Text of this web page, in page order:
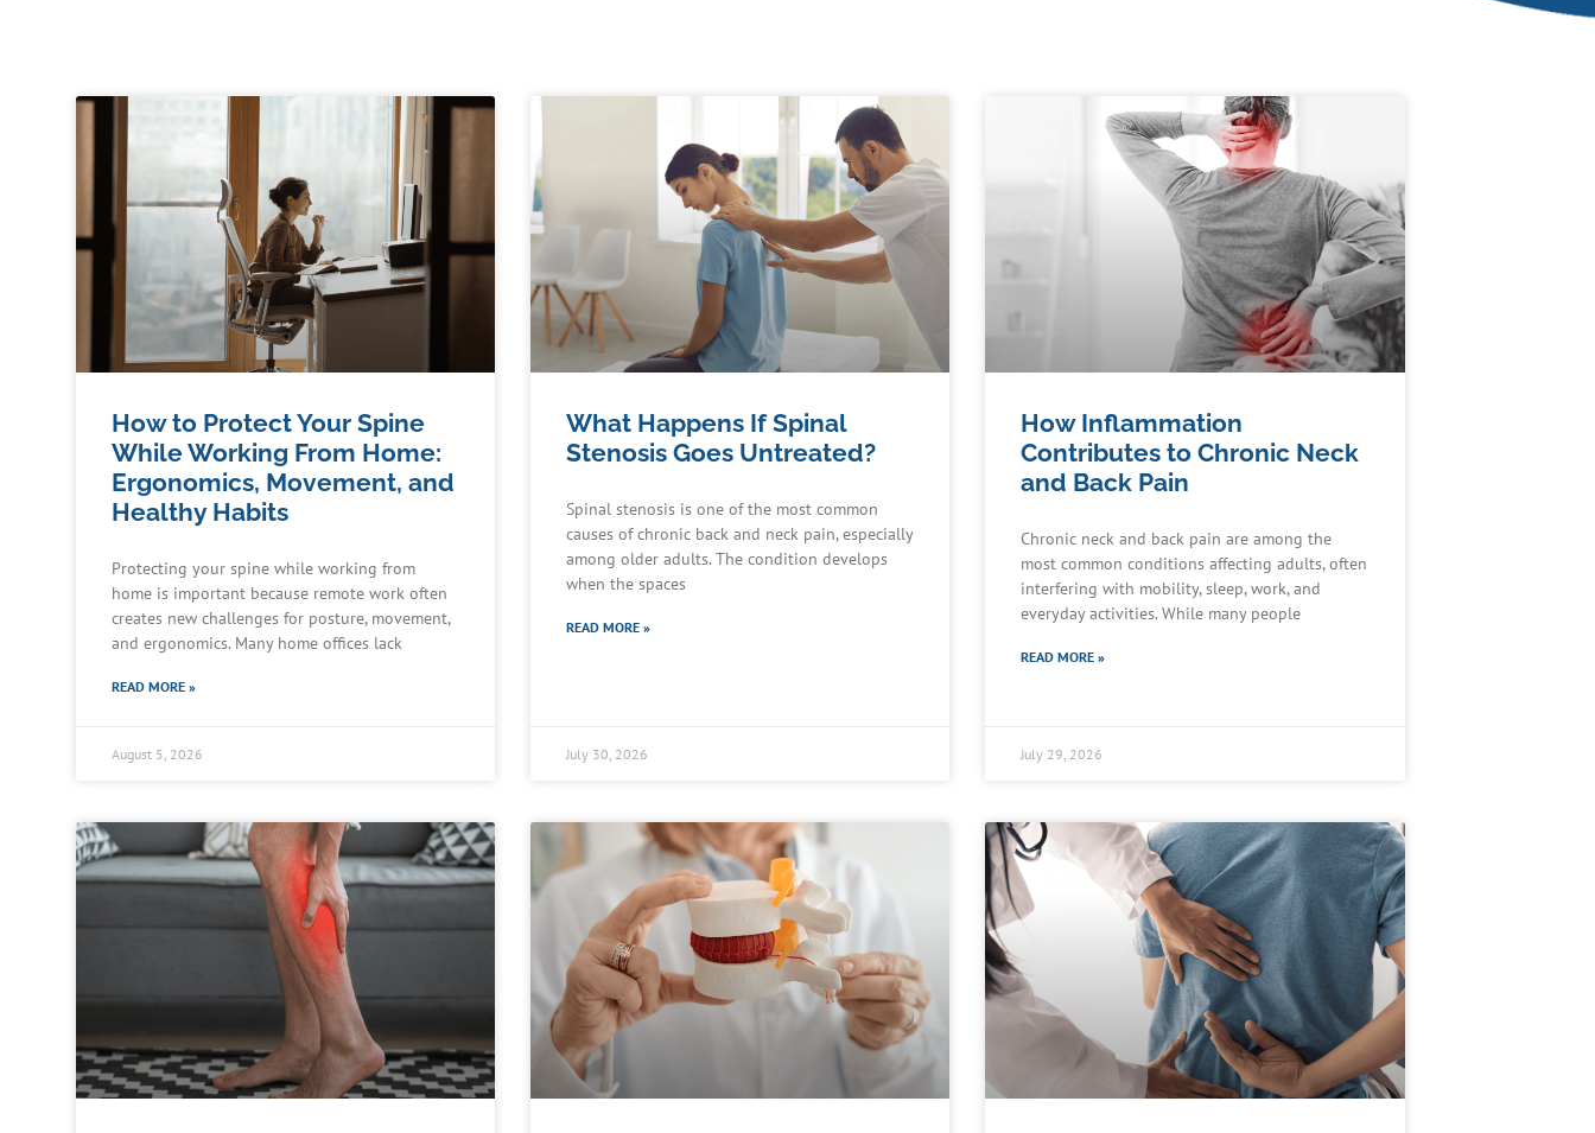
How to Protect Your Spine
While Working From Home:
Ergonomics, Movement, and
Healthy Habits
Protecting your spine while working from
home is important because remote work often
creates new challenges for posture, movement,
and ergonomics. Many home offices lack
READ MORE »
August 5, 2026
What Happens If Spinal
Stenosis Goes Untreated?
Spinal stenosis is one of the most common
causes of chronic back and neck pain, especially
among older adults. The condition develops
when the spaces
READ MORE »
July 30, 2026
How Inflammation
Contributes to Chronic Neck
and Back Pain
Chronic neck and back pain are among the
most common conditions affecting adults, often
interfering with mobility, sleep, work, and
everyday activities. While many people
READ MORE »
July 29, 2026